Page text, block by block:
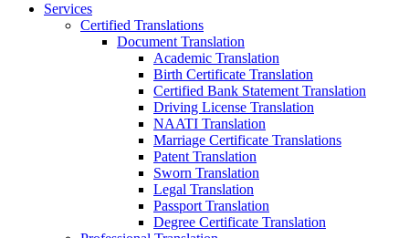
Services
Certified Translations
Document Translation
Academic Translation
Birth Certificate Translation
Certified Bank Statement Translation
Driving License Translation
NAATI Translation
Marriage Certificate Translations
Patent Translation
Sworn Translation
Legal Translation
Passport Translation
Degree Certificate Translation